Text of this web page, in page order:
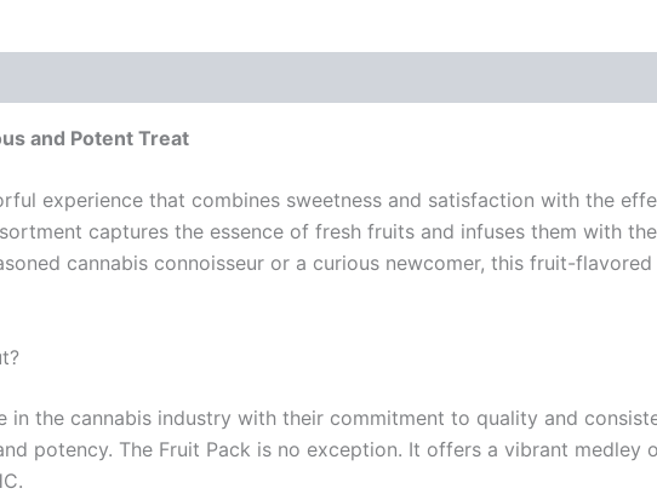
and Potent Treat
experience that combines sweetness and satisfaction with the
captures the essence of fresh fruits and infuses them with
cannabis connoisseur or a curious newcomer, this fruit-
in the cannabis industry with their commitment to quality and
potency. The Fruit Pack is no exception. It offers a vibrant